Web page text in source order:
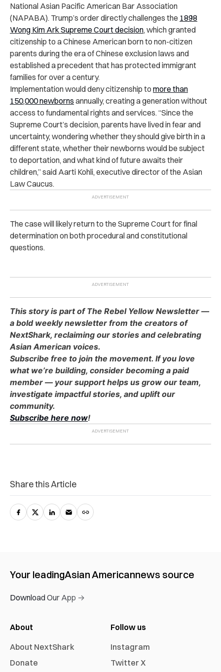
National Asian Pacific American Bar Association
(NAPABA). Trump’s order directly challenges the 1898
Wong Kim Ark Supreme Court decision, which granted
citizenship to a Chinese American born to non-citizen
parents during the era of Chinese exclusion laws and
established a precedent that has protected immigrant
families for over a century.
Implementation would deny citizenship to more than
150,000 newborns annually, creating a generation without
access to fundamental rights and services. “Since the
Supreme Court’s decision, parents have lived in fear and
uncertainty, wondering whether they should give birth in a
different state, whether their newborns would be subject
to deportation, and what kind of future awaits their
children,” said Aarti Kohli, executive director of the Asian
Law Caucus.
The case will likely return to the Supreme Court for final
determination on both procedural and constitutional
questions.
This story is part of The Rebel Yellow Newsletter —
a bold weekly newsletter from the creators of
NextShark, reclaiming our stories and celebrating
Asian American voices.
Subscribe free to join the movement. If you love
what we’re building, consider becoming a paid
member — your support helps us grow our team,
investigate impactful stories, and uplift our
community.
Subscribe here now!
Share this Article
Your leadingAsian Americannews source
Download Our App →
About
About NextShark
Donate
Follow us
Instagram
Twitter X